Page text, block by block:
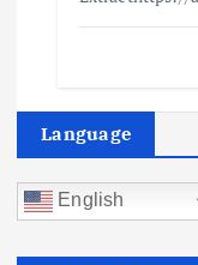
Language
English